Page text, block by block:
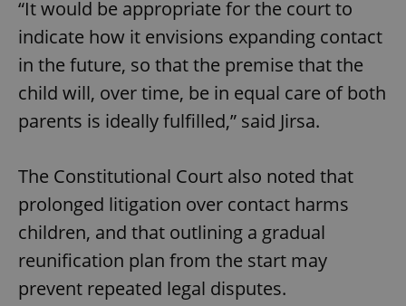
“It would be appropriate for the court to
indicate how it envisions expanding contact
in the future, so that the premise that the
child will, over time, be in equal care of both
parents is ideally fulfilled,” said Jirsa.
The Constitutional Court also noted that
prolonged litigation over contact harms
children, and that outlining a gradual
reunification plan from the start may
prevent repeated legal disputes.